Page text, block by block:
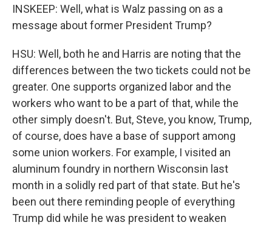
INSKEEP: Well, what is Walz passing on as a
message about former President Trump?
HSU: Well, both he and Harris are noting that the
differences between the two tickets could not be
greater. One supports organized labor and the
workers who want to be a part of that, while the
other simply doesn't. But, Steve, you know, Trump,
of course, does have a base of support among
some union workers. For example, I visited an
aluminum foundry in northern Wisconsin last
month in a solidly red part of that state. But he's
been out there reminding people of everything
Trump did while he was president to weaken